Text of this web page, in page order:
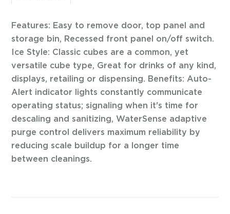
Features: Easy to remove door, top panel and
storage bin, Recessed front panel on/off switch.
Ice Style: Classic cubes are a common, yet
versatile cube type, Great for drinks of any kind,
displays, retailing or dispensing. Benefits: Auto-
Alert indicator lights constantly communicate
operating status; signaling when it's time for
descaling and sanitizing, WaterSense adaptive
purge control delivers maximum reliability by
reducing scale buildup for a longer time
between cleanings.